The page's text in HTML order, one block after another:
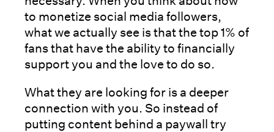
to monetize social media followers,
what we actually see is that the top 1% of
fans that have the ability to financially
support you and the love to do so.
What they are looking for is a deeper
connection with you. So instead of
putting content behind a paywall try